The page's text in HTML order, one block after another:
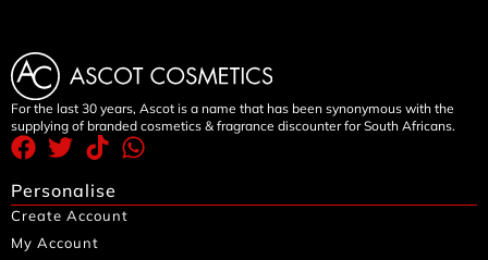
For the last 30 years, Ascot is a name that has been synonymous with the
supplying of branded cosmetics & fragrance discounter for South Africans.
Personalise
Create Account
My Account